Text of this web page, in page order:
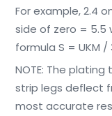
For example, 2.4
side of zero = 5.5
formula S = UKM /
NOTE: The
strip legs deflect
most accurate